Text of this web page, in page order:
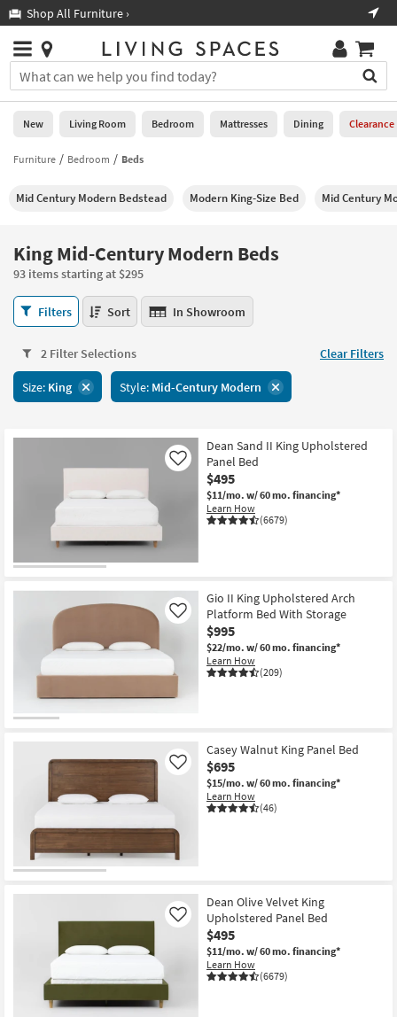
you
are
using
having
using
please
call
266-
7300
assistance.
Shop All Furniture ›
Stores
×
You
can
search
for
by
into
Or
you
can
use
the
key
or
tab
key
look
Searches.
Help
Stores
0
New
Living
Bedroom
Mattresses
Dining
Home
Office
Decor
Bedding
Bathroom
Wall Art
Inspiration
Bestsellers
Shop by
Room
Small
Contract
Trade
Program
New Living Room Bedroom Mattresses Dining Clearance
Furniture Bedroom Beds
Mid Century Modern Bedstead Modern King-Size Bed Mid Century
King Mid-Century Modern Beds
93 items starting at $295
King
Mid-
Modern
Beds
93
Filters Sort In Showroom
2 Filter Selections Clear Filters
Size: King Style: Mid-Century Modern
Dean Sand II King Upholstered
Panel Bed
$495
$11/mo. w/ 60 mo. financing*
Learn How
(6679)
Like
Gio II King Upholstered Arch
Platform Bed With Storage
$995
$22/mo. w/ 60 mo. financing*
Learn How
(209)
Like
Casey Walnut King Panel Bed
$695
$15/mo. w/ 60 mo. financing*
Learn How
(46)
Like
Dean Olive Velvet King
Upholstered Panel Bed
$495
$11/mo. w/ 60 mo. financing*
Learn How
(6679)
Like